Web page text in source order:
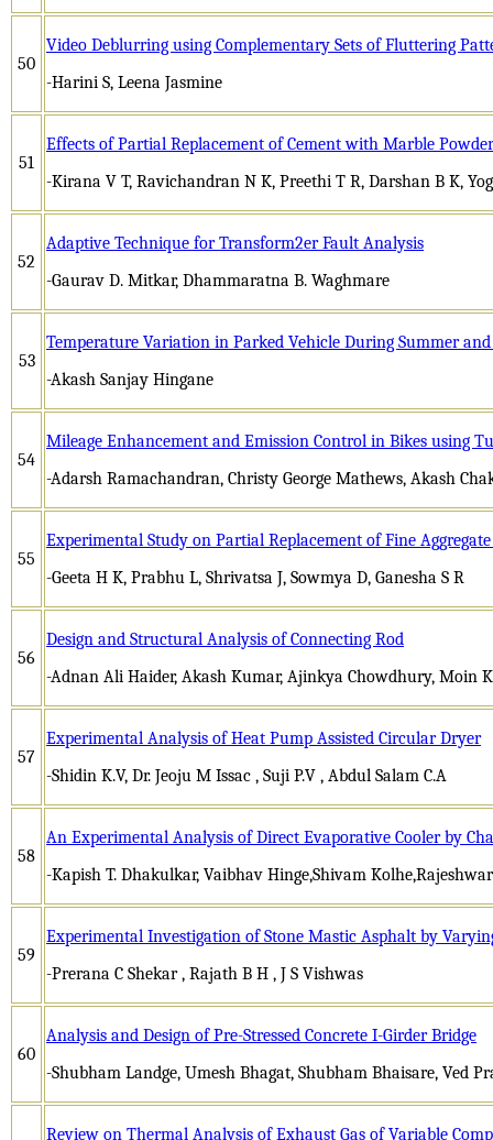
50
Video Deblurring using Complementary Sets of Fluttering
-Harini S, Leena Jasmine
51
Effects of Partial Replacement of Cement with Marble
-Kirana V T, Ravichandran N K, Preethi T R, Darshan B K,
52
Adaptive Technique for Transform2er Fault Analysis
-Gaurav D. Mitkar, Dhammaratna B. Waghmare
53
Temperature Variation in Parked Vehicle During Summer
-Akash Sanjay Hingane
54
Mileage Enhancement and Emission Control in Bikes using
-Adarsh Ramachandran, Christy George Mathews, Akash
55
Experimental Study on Partial Replacement of Fine
-Geeta H K, Prabhu L, Shrivatsa J, Sowmya D, Ganesha S R
56
Design and Structural Analysis of Connecting Rod
-Adnan Ali Haider, Akash Kumar, Ajinkya Chowdhury, Moin
57
Experimental Analysis of Heat Pump Assisted Circular Dryer
-Shidin K.V, Dr. Jeoju M Issac , Suji P.V , Abdul Salam C.A
58
An Experimental Analysis of Direct Evaporative Cooler by
-Kapish T. Dhakulkar, Vaibhav Hinge,Shivam
59
Experimental Investigation of Stone Mastic Asphalt by
-Prerana C Shekar , Rajath B H , J S Vishwas
60
Analysis and Design of Pre-Stressed Concrete I-Girder Bridge
-Shubham Landge, Umesh Bhagat, Shubham Bhaisare, Ved
Review on Thermal Analysis of Exhaust Gas of Variable